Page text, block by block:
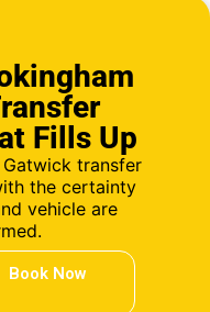
Fills Up
transfer
the certainty
vehicle are
Book Now